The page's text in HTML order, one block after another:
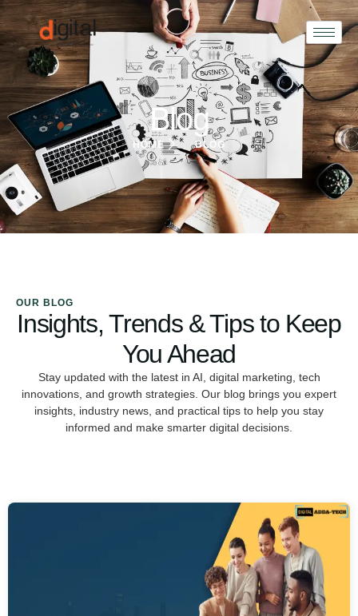
Blog
HOME BLOG
OUR BLOG
Insights, Trends & Tips to Keep
You Ahead
Stay updated with the latest in AI, digital marketing, tech
innovations, and growth strategies. Our blog brings you expert
insights, industry news, and practical tips to help you stay
informed and make smarter digital decisions.